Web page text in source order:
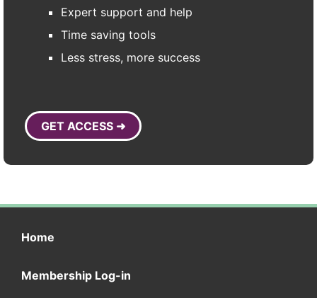
Expert support and help
Time saving tools
Less stress, more success
GET ACCESS ➜
Home
Membership Log-in